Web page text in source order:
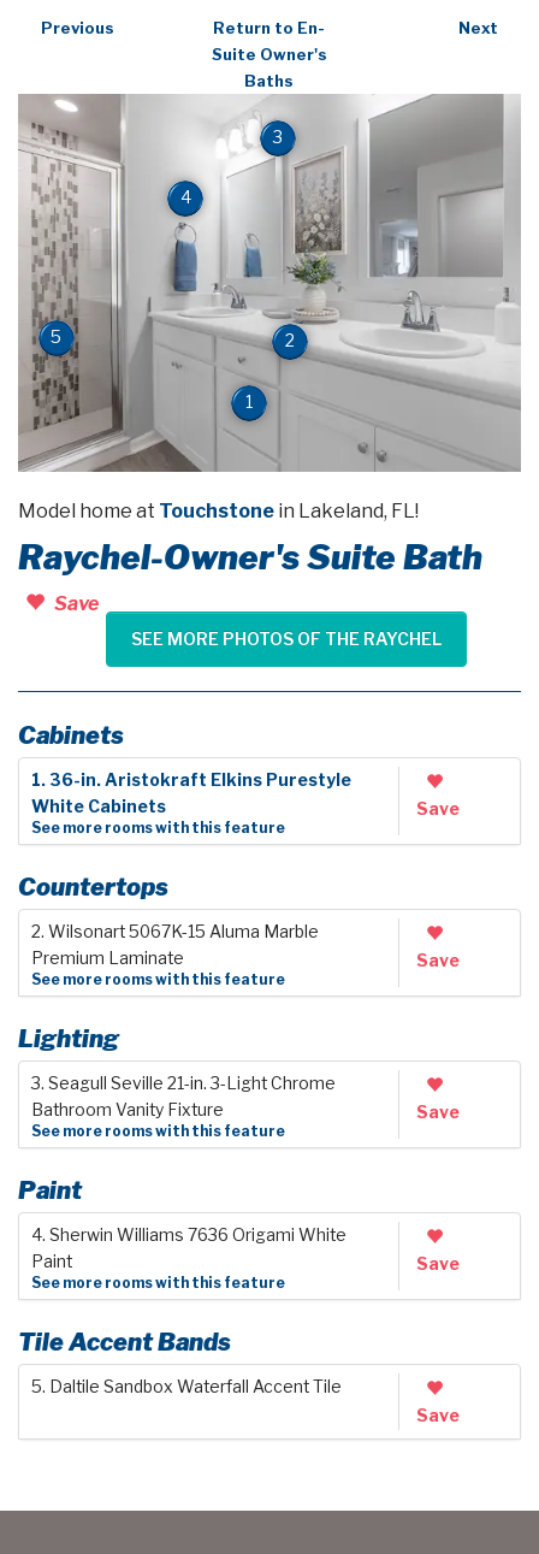
Previous
Return to En-
Suite Owner's
Baths
Next
1
2
3
4
5
Model home at Touchstone in Lakeland, FL!
Raychel-Owner's Suite Bath
Save
SEE MORE PHOTOS OF THE RAYCHEL
Cabinets
1. 36-in. Aristokraft Elkins Purestyle
White Cabinets
See more rooms with this feature
Save
Countertops
2. Wilsonart 5067K-15 Aluma Marble
Premium Laminate
See more rooms with this feature
Save
Lighting
3. Seagull Seville 21-in. 3-Light Chrome
Bathroom Vanity Fixture
See more rooms with this feature
Save
Paint
4. Sherwin Williams 7636 Origami White
Paint
See more rooms with this feature
Save
Tile Accent Bands
5. Daltile Sandbox Waterfall Accent Tile
Save